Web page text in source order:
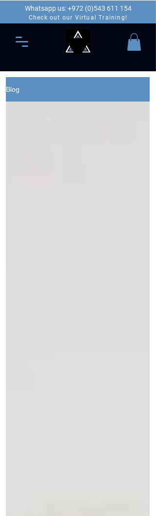
Whatsapp us: +972 (0)543 611 154
Check out our Virtual Training!
Blog